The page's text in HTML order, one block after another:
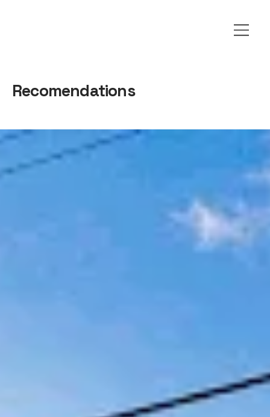
Recomendations